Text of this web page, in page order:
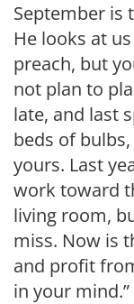
September is
He looks at
preach, but
not plan to
late, and last
beds of
yours. Last
work toward
living room,
miss. Now is
and profit
in your mind.”